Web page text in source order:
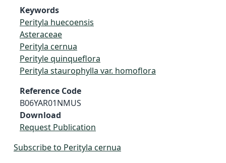
Keywords
Perityla huecoensis
Asteraceae
Perityla cernua
Perityle quinqueflora
Perityla staurophylla var. homoflora
Reference Code
B06YAR01NMUS
Download
Request Publication
Subscribe to Perityla cernua